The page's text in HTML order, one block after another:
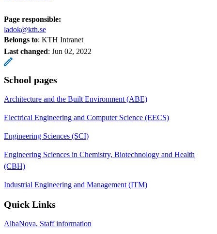
Page responsible:
ladok@kth.se
Belongs to: KTH Intranet
Last changed: Jun 02, 2022
School pages
Architecture and the Built Environment (ABE)
Electrical Engineering and Computer Science (EECS)
Engineering Sciences (SCI)
Engineering Sciences in Chemistry, Biotechnology and Health
(CBH)
Industrial Engineering and Management (ITM)
Quick Links
AlbaNova, Staff information